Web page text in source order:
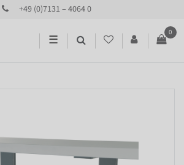
+49 (0)7131 – 4064 0
☰
0